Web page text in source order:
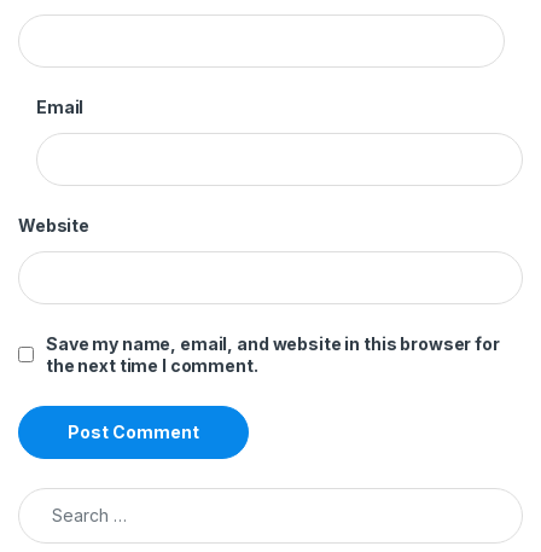
Email
Website
Save my name, email, and website in this browser for
the next time I comment.
Search for: